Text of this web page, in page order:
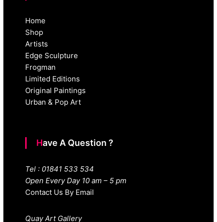
Home
Shop
Artists
Edge Sculpture
Frogman
Limited Editions
Original Paintings
Urban & Pop Art
Have A Question ?
Tel : 01841 533 534
Open Every Day 10 am – 5 pm
Contact Us By Email
Quay Art Gallery